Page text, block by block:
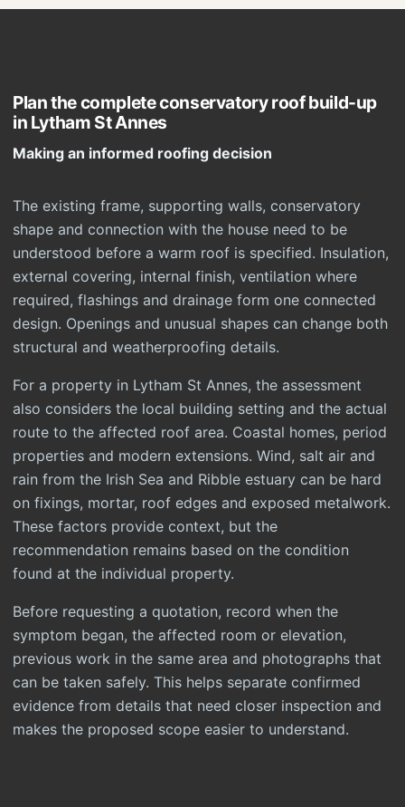
Plan the complete conservatory roof build-up
in Lytham St Annes
Making an informed roofing decision
The existing frame, supporting walls, conservatory
shape and connection with the house need to be
understood before a warm roof is specified. Insulation,
external covering, internal finish, ventilation where
required, flashings and drainage form one connected
design. Openings and unusual shapes can change both
structural and weatherproofing details.
For a property in Lytham St Annes, the assessment
also considers the local building setting and the actual
route to the affected roof area. Coastal homes, period
properties and modern extensions. Wind, salt air and
rain from the Irish Sea and Ribble estuary can be hard
on fixings, mortar, roof edges and exposed metalwork.
These factors provide context, but the
recommendation remains based on the condition
found at the individual property.
Before requesting a quotation, record when the
symptom began, the affected room or elevation,
previous work in the same area and photographs that
can be taken safely. This helps separate confirmed
evidence from details that need closer inspection and
makes the proposed scope easier to understand.